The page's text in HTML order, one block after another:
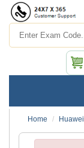
Home
Huawei